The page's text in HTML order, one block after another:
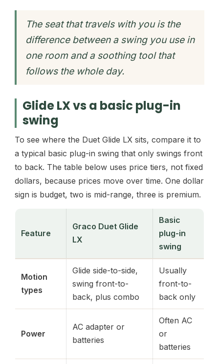
The seat that travels with you is the
difference between a swing you use in
one room and a soothing tool that
follows the whole day.
Glide LX vs a basic plug-in
swing
To see where the Duet Glide LX sits, compare it to
a typical basic plug-in swing that only swings front
to back. The table below uses price tiers, not fixed
dollars, because prices move over time. One dollar
sign is budget, two is mid-range, three is premium.
Feature
Graco Duet Glide
LX
Basic
plug-in
swing
Motion
types
Glide side-to-side,
swing front-to-
back, plus combo
Usually
front-to-
back only
Power
AC adapter or
batteries
Often AC
or
batteries